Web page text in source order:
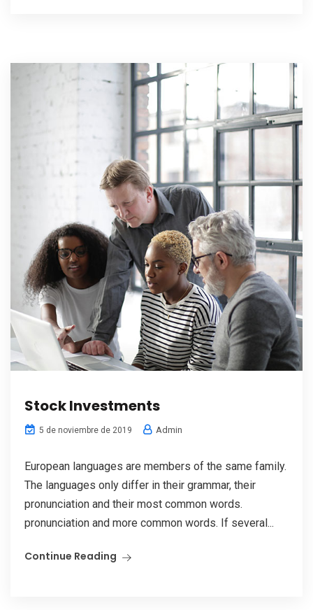
Stock Investments
5 de noviembre de 2019 Admin
European languages are members of the same family.
The languages only differ in their grammar, their
pronunciation and their most common words.
pronunciation and more common words. If several...
Continue Reading